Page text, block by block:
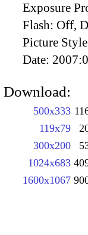
Exposure
Flash: Off,
Picture
Date:
Download:
500x333
119x79
300x200
1024x683
1600x1067